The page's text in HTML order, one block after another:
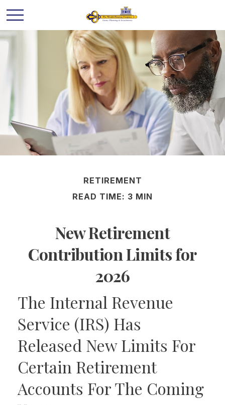
RETIREMENT
READ TIME: 3 MIN
New Retirement
Contribution Limits for
2026
The Internal Revenue
Service (IRS) Has
Released New Limits For
Certain Retirement
Accounts For The Coming